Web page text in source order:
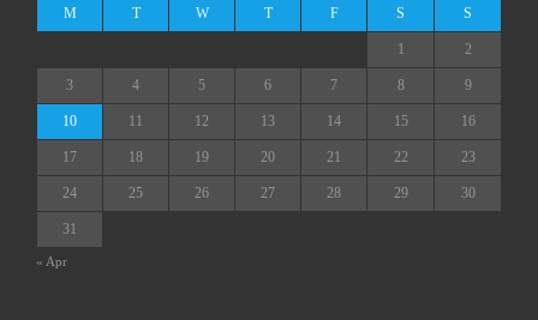
M T W T F S S
1 2
3 4 5 6 7 8 9
10 11 12 13 14 15 16
17 18 19 20 21 22 23
24 25 26 27 28 29 30
31
« Apr